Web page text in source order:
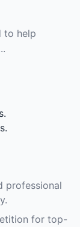
to help
professional
for top-